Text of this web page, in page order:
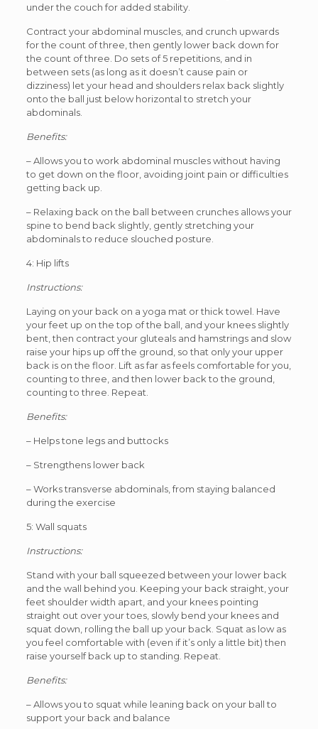
under the couch for added stability.
Contract your abdominal muscles, and crunch upwards
for the count of three, then gently lower back down for
the count of three. Do sets of 5 repetitions, and in
between sets (as long as it doesn’t cause pain or
dizziness) let your head and shoulders relax back slightly
onto the ball just below horizontal to stretch your
abdominals.
Benefits:
– Allows you to work abdominal muscles without having
to get down on the floor, avoiding joint pain or difficulties
getting back up.
– Relaxing back on the ball between crunches allows your
spine to bend back slightly, gently stretching your
abdominals to reduce slouched posture.
4: Hip lifts
Instructions:
Laying on your back on a yoga mat or thick towel. Have
your feet up on the top of the ball, and your knees slightly
bent, then contract your gluteals and hamstrings and slow
raise your hips up off the ground, so that only your upper
back is on the floor. Lift as far as feels comfortable for you,
counting to three, and then lower back to the ground,
counting to three. Repeat.
Benefits:
– Helps tone legs and buttocks
– Strengthens lower back
– Works transverse abdominals, from staying balanced
during the exercise
5: Wall squats
Instructions:
Stand with your ball squeezed between your lower back
and the wall behind you. Keeping your back straight, your
feet shoulder width apart, and your knees pointing
straight out over your toes, slowly bend your knees and
squat down, rolling the ball up your back. Squat as low as
you feel comfortable with (even if it’s only a little bit) then
raise yourself back up to standing. Repeat.
Benefits:
– Allows you to squat while leaning back on your ball to
support your back and balance